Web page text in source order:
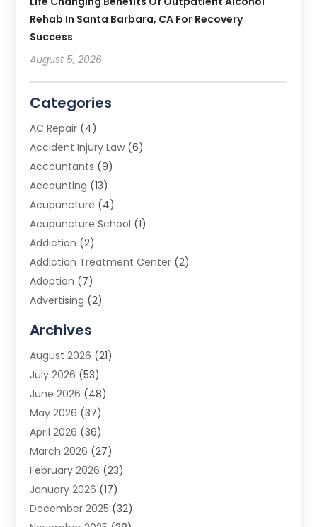
Rehab In Santa Barbara, CA For Recovery
Success
August 5, 2026
Categories
AC Repair (4)
Accident Injury Law (6)
Accountants (9)
Accounting (13)
Acupuncture (4)
Acupuncture School (1)
Addiction (2)
Addiction Treatment Center (2)
Adoption (7)
Advertising (2)
Advertising Photographer
Agricultural Product Wholesaler
Agricultural Service
Agriculture (3)
Air Conditioner
Air Conditioning
Air Conditioning Contractors & Systems
Air Quality Control(2)
Alarm System (5)
Alcohol Manufacturer
Archives
August 2026 (21)
July 2026 (53)
June 2026 (48)
May 2026 (37)
April 2026 (36)
March 2026 (27)
February 2026 (23)
January 2026 (17)
December 2025 (32)